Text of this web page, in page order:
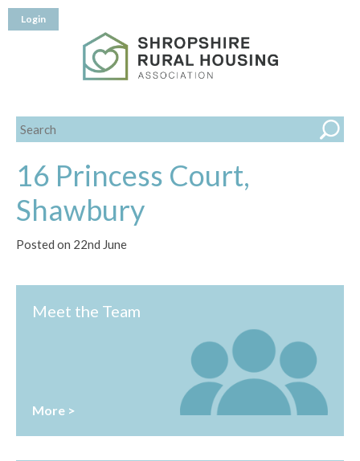
Login
16 Princess Court,
Shawbury
Posted on 22nd June
Meet the Team
More >